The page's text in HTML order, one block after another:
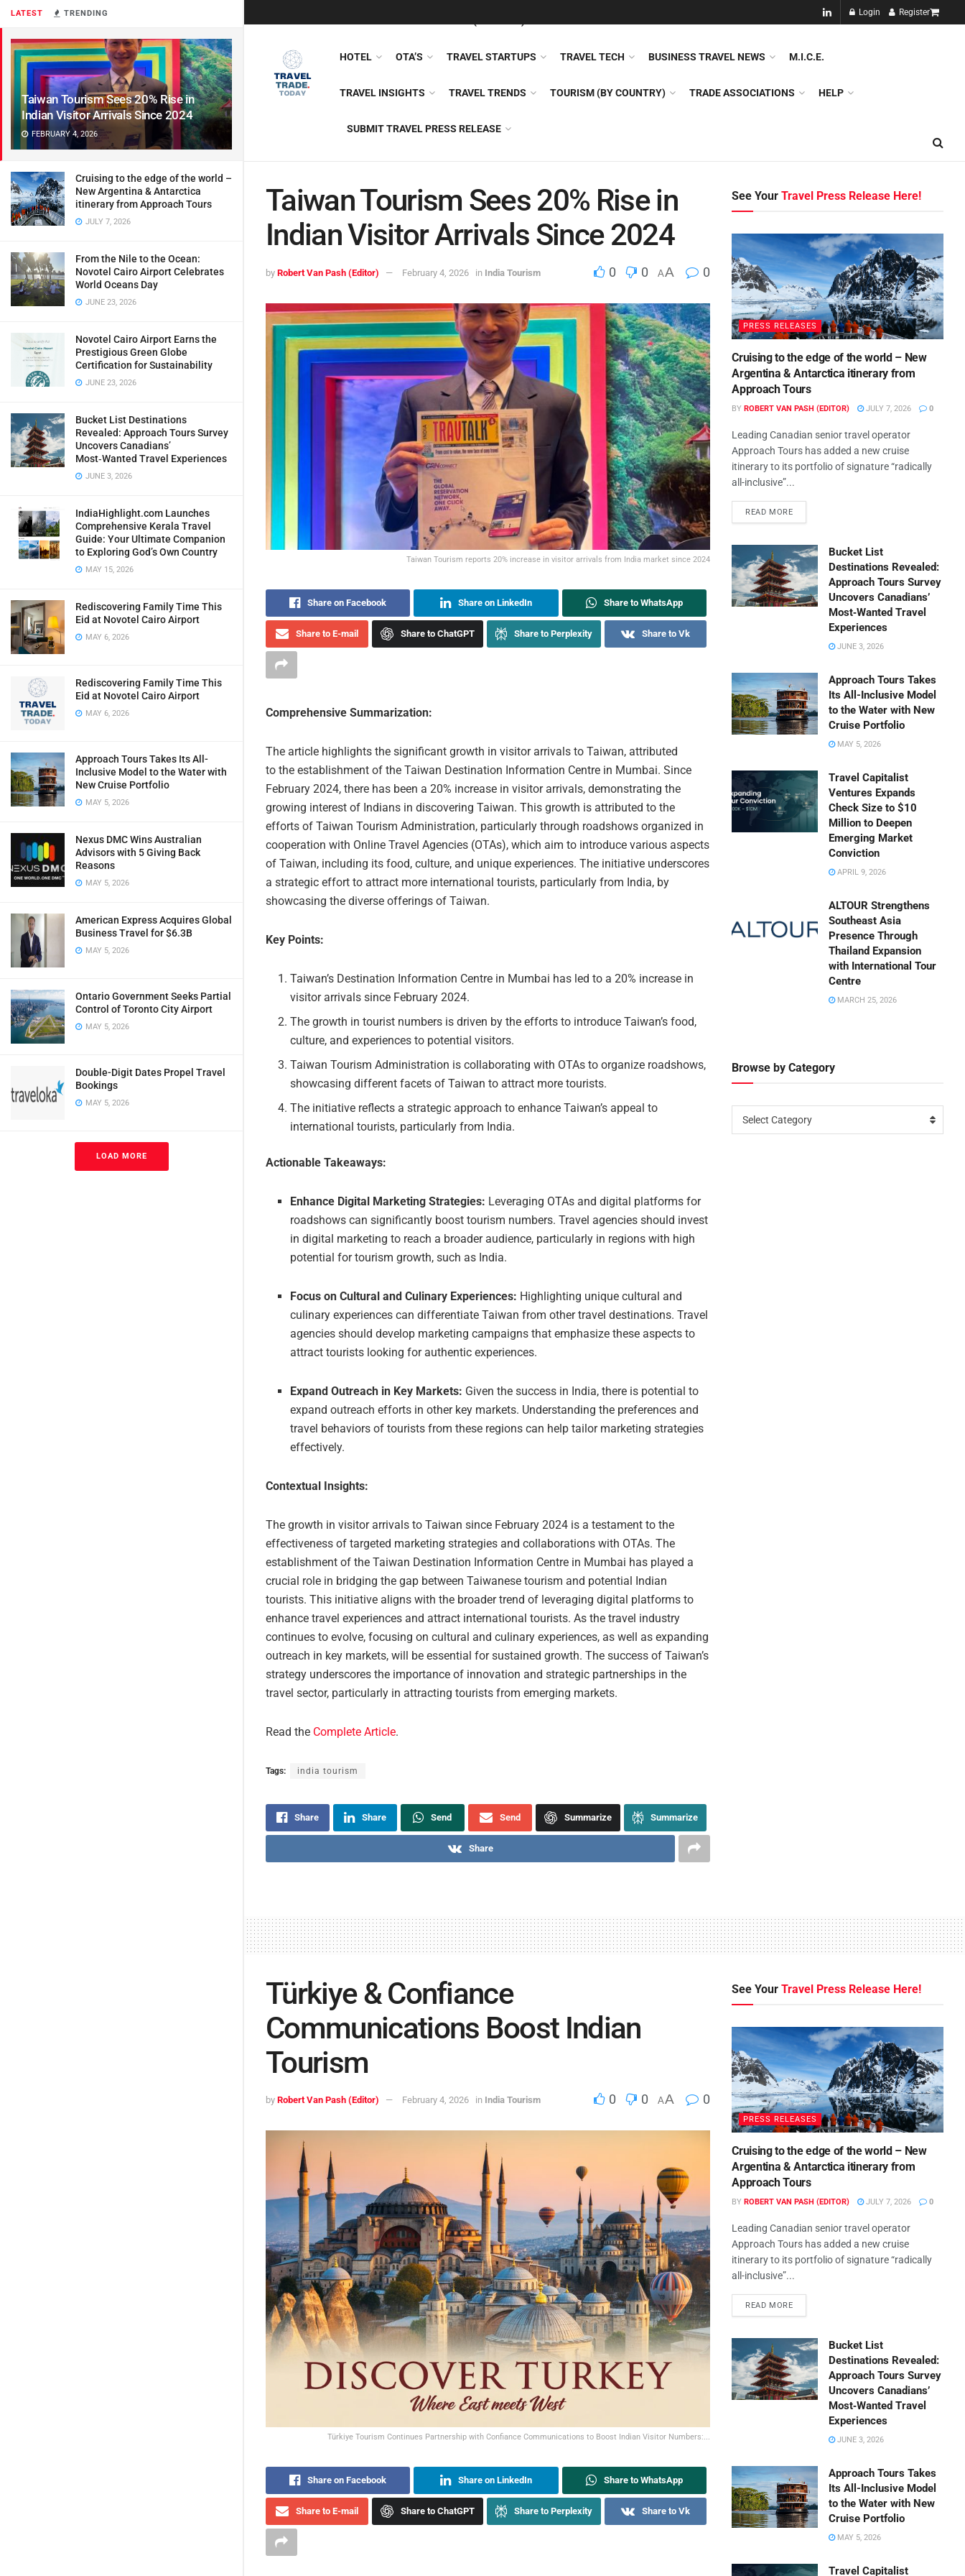
LATEST TRENDING
Taiwan Tourism Sees 20% Rise in
Indian Visitor Arrivals Since 2024
FEBRUARY 4, 2026
Cruising to the edge of the world –
New Argentina & Antarctica
itinerary from Approach Tours
JULY 7, 2026
From the Nile to the Ocean:
Novotel Cairo Airport Celebrates
World Oceans Day
JUNE 23, 2026
Novotel Cairo Airport Earns the
Prestigious Green Globe
Certification for Sustainability
JUNE 23, 2026
Bucket List Destinations
Revealed: Approach Tours Survey
Uncovers Canadians’
Most‑Wanted Travel Experiences
JUNE 3, 2026
IndiaHighlight.com Launches
Comprehensive Kerala Travel
Guide: Your Ultimate Companion
to Exploring God’s Own Country
MAY 15, 2026
Rediscovering Family Time This
Eid at Novotel Cairo Airport
MAY 6, 2026
Rediscovering Family Time This
Eid at Novotel Cairo Airport
MAY 6, 2026
Approach Tours Takes Its All-
Inclusive Model to the Water with
New Cruise Portfolio
MAY 5, 2026
Nexus DMC Wins Australian
Advisors with 5 Giving Back
Reasons
MAY 5, 2026
American Express Acquires Global
Business Travel for $6.3B
MAY 5, 2026
Ontario Government Seeks Partial
Control of Toronto City Airport
MAY 5, 2026
Double-Digit Dates Propel Travel
Bookings
MAY 5, 2026
LOAD MORE
Login Register
NEW!!
HOTEL OTA’S TRAVEL STARTUPS TRAVEL TECH BUSINESS TRAVEL NEWS M.I.C.E.
TRAVEL INSIGHTS TRAVEL TRENDS TOURISM (BY COUNTRY) TRADE ASSOCIATIONS HELP
SUBMIT TRAVEL PRESS RELEASE
Taiwan Tourism Sees 20% Rise in
Indian Visitor Arrivals Since 2024
by Robert Van Pash (Editor) February 4, 2026 in India Tourism 0 0 AA 0
Taiwan Tourism reports 20% increase in visitor arrivals from India market since 2024
Share on Facebook Share on LinkedIn Share to WhatsApp
Share to E-mail Share to ChatGPT Share to Perplexity Share to Vk
Comprehensive Summarization:
The article highlights the significant growth in visitor arrivals to Taiwan, attributed
to the establishment of the Taiwan Destination Information Centre in Mumbai. Since
February 2024, there has been a 20% increase in visitor arrivals, demonstrating the
growing interest of Indians in discovering Taiwan. This growth is attributed to the
efforts of Taiwan Tourism Administration, particularly through roadshows organized in
cooperation with Online Travel Agencies (OTAs), which aim to introduce various aspects
of Taiwan, including its food, culture, and unique experiences. The initiative underscores
a strategic effort to attract more international tourists, particularly from India, by
showcasing the diverse offerings of Taiwan.
Key Points:
Taiwan’s Destination Information Centre in Mumbai has led to a 20% increase in
visitor arrivals since February 2024.
The growth in tourist numbers is driven by the efforts to introduce Taiwan’s food,
culture, and experiences to potential visitors.
Taiwan Tourism Administration is collaborating with OTAs to organize roadshows,
showcasing different facets of Taiwan to attract more tourists.
The initiative reflects a strategic approach to enhance Taiwan’s appeal to
international tourists, particularly from India.
Actionable Takeaways:
Enhance Digital Marketing Strategies: Leveraging OTAs and digital platforms for
roadshows can significantly boost tourism numbers. Travel agencies should invest
in digital marketing to reach a broader audience, particularly in regions with high
potential for tourism growth, such as India.
Focus on Cultural and Culinary Experiences: Highlighting unique cultural and
culinary experiences can differentiate Taiwan from other travel destinations. Travel
agencies should develop marketing campaigns that emphasize these aspects to
attract tourists looking for authentic experiences.
Expand Outreach in Key Markets: Given the success in India, there is potential to
expand outreach efforts in other key markets. Understanding the preferences and
travel behaviors of tourists from these regions can help tailor marketing strategies
effectively.
Contextual Insights:
The growth in visitor arrivals to Taiwan since February 2024 is a testament to the
effectiveness of targeted marketing strategies and collaborations with OTAs. The
establishment of the Taiwan Destination Information Centre in Mumbai has played a
crucial role in bridging the gap between Taiwanese tourism and potential Indian
tourists. This initiative aligns with the broader trend of leveraging digital platforms to
enhance travel experiences and attract international tourists. As the travel industry
continues to evolve, focusing on cultural and culinary experiences, as well as expanding
outreach in key markets, will be essential for sustained growth. The success of Taiwan’s
strategy underscores the importance of innovation and strategic partnerships in the
travel sector, particularly in attracting tourists from emerging markets.
Read the Complete Article.
Tags: india tourism
Share Share Send Send Summarize Summarize
Share
See YourTravel Press Release Here!
PRESS RELEASES
Cruising to the edge of the world – New
Argentina & Antarctica itinerary from
Approach Tours
BY ROBERT VAN PASH (EDITOR) JULY 7, 2026 0
Leading Canadian senior travel operator
Approach Tours has added a new cruise
itinerary to its portfolio of signature “radically
all-inclusive”...
READ MORE
Bucket List
Destinations Revealed:
Approach Tours Survey
Uncovers Canadians’
Most‑Wanted Travel
Experiences
JUNE 3, 2026
Approach Tours Takes
Its All-Inclusive Model
to the Water with New
Cruise Portfolio
MAY 5, 2026
Travel Capitalist
Ventures Expands
Check Size to $10
Million to Deepen
Emerging Market
Conviction
APRIL 9, 2026
ALTOUR Strengthens
Southeast Asia
Presence Through
Thailand Expansion
with International Tour
Centre
MARCH 25, 2026
Browse by Category
Select Category
Türkiye & Confiance
Communications Boost Indian
Tourism
by Robert Van Pash (Editor) February 4, 2026 in India Tourism 0 0 AA 0
Türkiye Tourism Continues Partnership with Confiance Communications to Boost Indian Visitor Numbers:...
Share on Facebook Share on LinkedIn Share to WhatsApp
Share to E-mail Share to ChatGPT Share to Perplexity Share to Vk
See YourTravel Press Release Here!
PRESS RELEASES
Cruising to the edge of the world – New
Argentina & Antarctica itinerary from
Approach Tours
BY ROBERT VAN PASH (EDITOR) JULY 7, 2026 0
Leading Canadian senior travel operator
Approach Tours has added a new cruise
itinerary to its portfolio of signature “radically
all-inclusive”...
READ MORE
Bucket List
Destinations Revealed:
Approach Tours Survey
Uncovers Canadians’
Most‑Wanted Travel
Experiences
JUNE 3, 2026
Approach Tours Takes
Its All-Inclusive Model
to the Water with New
Cruise Portfolio
MAY 5, 2026
Travel Capitalist